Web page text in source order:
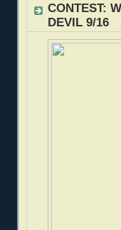
CONTEST:
DEVIL 9/16